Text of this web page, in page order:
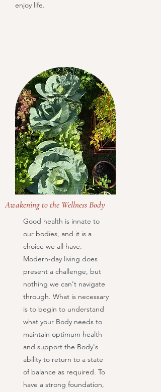
enjoy life.
Awakening to the Wellness Body
Good health is innate to
our bodies, and it is a
choice we all have.
Modern-day living does
present a challenge, but
nothing we can't navigate
through. What is necessary
is to begin to understand
what your Body needs to
maintain optimum health
and support the Body's
ability to return to a state
of balance as required. To
have a strong foundation,